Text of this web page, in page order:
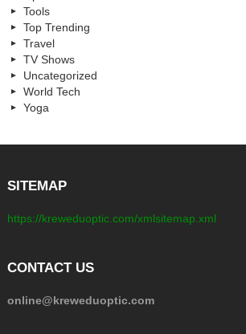
Tools
Top Trending
Travel
TV Shows
Uncategorized
World Tech
Yoga
SITEMAP
https://kreweduoptic.com/xmlsitemap.xml
CONTACT US
online@kreweduoptic.com